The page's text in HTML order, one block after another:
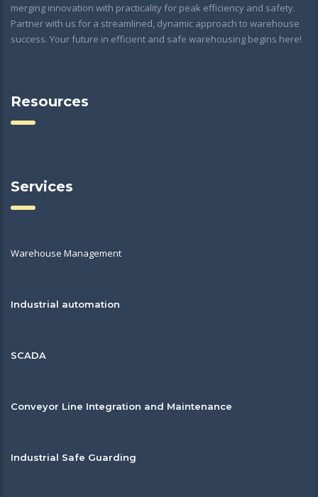
merging innovation with practicality for peak efficiency and safety.
Partner with us for a streamlined, dynamic approach to warehouse
success. Your future in efficient and safe warehousing begins here!
Resources
Services
Warehouse Management
Industrial automation
SCADA
Conveyor Line Integration and Maintenance
Industrial Safe Guarding